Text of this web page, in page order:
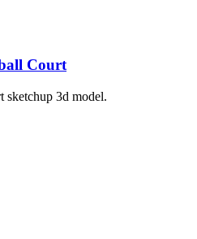
Court
sketchup 3d model.